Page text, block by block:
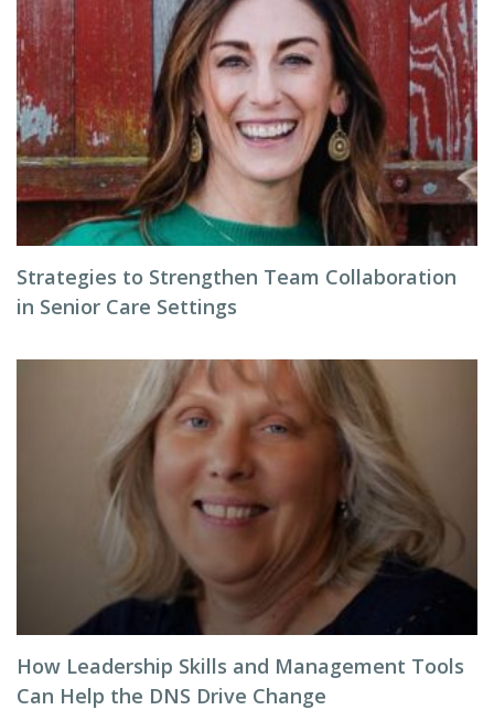
Strategies to Strengthen Team Collaboration
in Senior Care Settings
How Leadership Skills and Management Tools
Can Help the DNS Drive Change